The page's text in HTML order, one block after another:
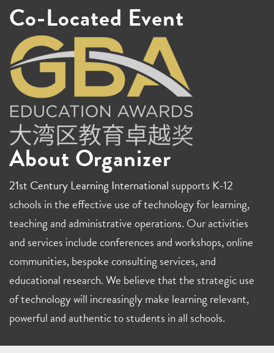
Co-Located Event
About Organizer
21st Century Learning International supports K-12
schools in the effective use of technology for learning,
teaching and administrative operations. Our activities
and services include conferences and workshops, online
communities, bespoke consulting services, and
educational research. We believe that the strategic use
of technology will increasingly make learning relevant,
powerful and authentic to students in all schools.